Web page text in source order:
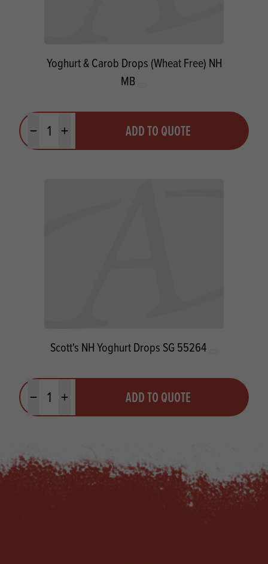
Yoghurt & Carob Drops (Wheat Free) NH
MB
Minus quantityPlus quantity ADD TO QUOTE
Scott's NH Yoghurt Drops SG 55264
Minus quantityPlus quantity ADD TO QUOTE